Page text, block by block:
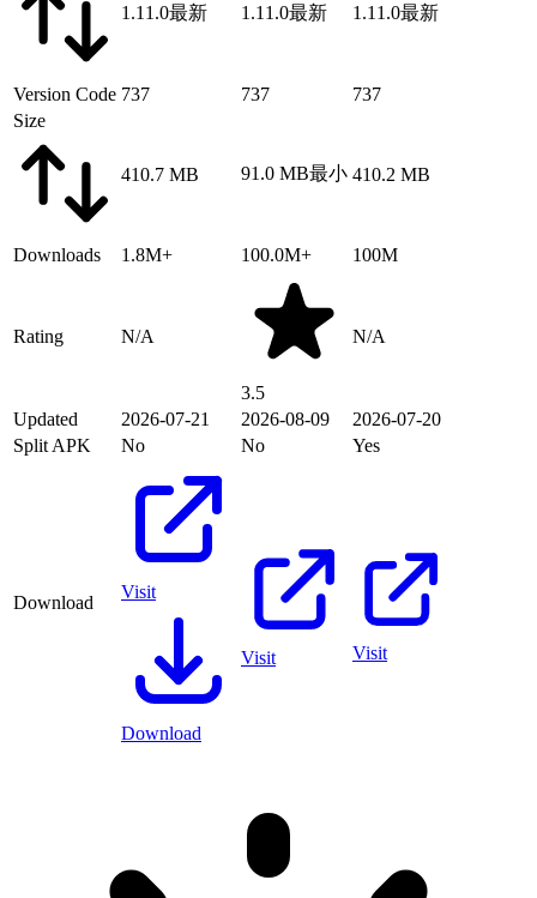
1.11.0最新 1.11.0最新 1.11.0最新
Version Code 737 737
737
Size
410.7 MB 91.0 MB最小 410.2 MB
Downloads 1.8M+ 100.0M+ 100M
Rating N/A
3.5
N/A
Updated 2026-07-21 2026-08-09
2026-07-20
Split APK
No No Yes
Download
Visit
Download
Visit Visit